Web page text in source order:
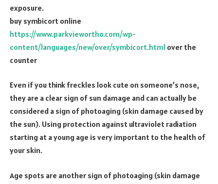
exposure.
buy symbicort online
https://www.parkviewortho.com/wp-
content/languages/new/over/symbicort.html over the
counter
Even if you think freckles look cute on someone’s nose,
they are a clear sign of sun damage and can actually be
considered a sign of photoaging (skin damage caused by
the sun). Using protection against ultraviolet radiation
starting at a young age is very important to the health of
your skin.
Age spots are another sign of photoaging (skin damage